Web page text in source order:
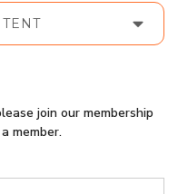
join our membership
member.